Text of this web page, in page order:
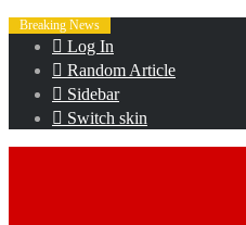
Breaking News
Log In
Random Article
Sidebar
Switch skin